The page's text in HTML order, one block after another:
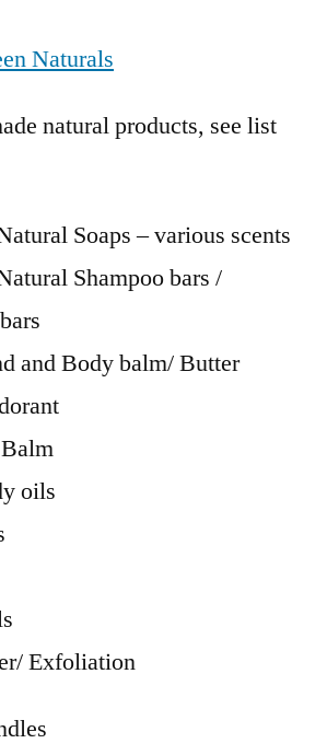
Naturals
natural products, see list
Soaps – various scents
Shampoo bars /
and Body balm/ Butter
oils
Exfoliation